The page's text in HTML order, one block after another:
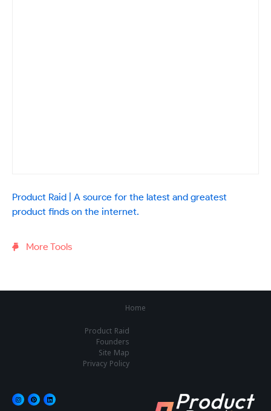
Product Raid | A source for the latest and greatest
product finds on the internet.
More Tools
Home
Product Raid
Founders
Site Map
Privacy Policy